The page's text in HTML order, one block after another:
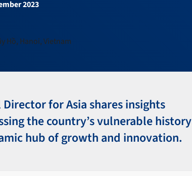
2023
for Asia shares insights
the country’s vulnerable history
hub of growth and innovation.